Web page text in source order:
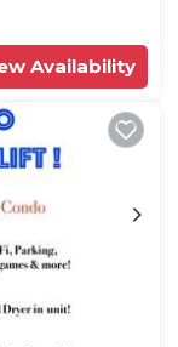
Availability